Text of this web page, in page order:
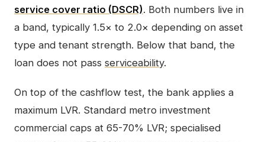
service cover ratio (DSCR). Both numbers live in
a band, typically 1.5× to 2.0× depending on asset
type and tenant strength. Below that band, the
loan does not pass serviceability.
On top of the cashflow test, the bank applies a
maximum LVR. Standard metro investment
commercial caps at 65-70% LVR; specialised